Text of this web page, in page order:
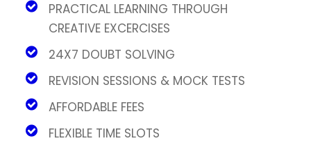
PRACTICAL LEARNING THROUGH
CREATIVE EXCERCISES
24X7 DOUBT SOLVING
REVISION SESSIONS & MOCK TESTS
AFFORDABLE FEES
FLEXIBLE TIME SLOTS